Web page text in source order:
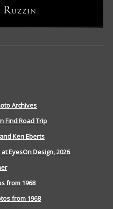
Archives
Find Road Trip
Ken Eberts
EyesOn Design, 2026
from 1968
from 1968